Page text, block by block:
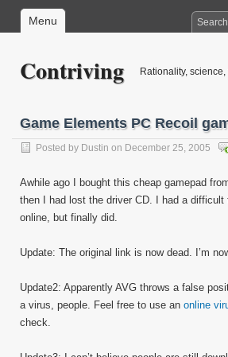
Menu
Contriving Rationality,
Game Elements PC Recoil
Posted by Dustin on December 25, 2005
Awhile ago I bought this cheap gamepad
then I had lost the driver CD. I had a difficult
online, but finally did.
Update: The original link is now dead. I’m
Update2: Apparently AVG throws a false
a virus, people. Feel free to use an online
check.